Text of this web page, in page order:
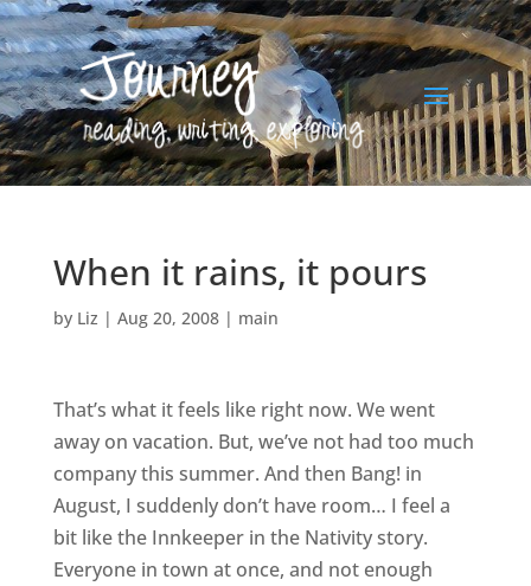
When it rains, it pours
by Liz | Aug 20, 2008| main
That’s what it feels like right now. We went
away on vacation. But, we’ve not had too much
company this summer. And then Bang! in
August, I suddenly don’t have room… I feel a
bit like the Innkeeper in the Nativity story.
Everyone in town at once, and not enough